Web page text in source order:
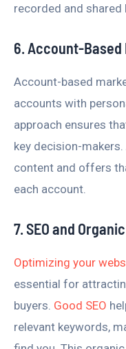
recorded and shared
6. Account-Based
Account-based
accounts with
approach ensures
key decision-
content and offers
each account.
7. SEO and
Optimizing your
essential for
buyers. Good SEO
relevant keywords,